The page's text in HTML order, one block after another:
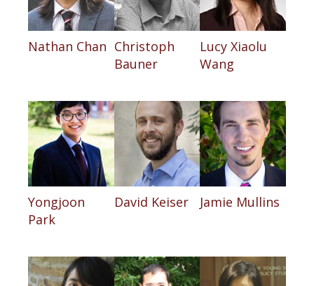
Nathan Chan Christoph
Bauner
Lucy Xiaolu
Wang
Yongjoon
Park
David Keiser Jamie Mullins